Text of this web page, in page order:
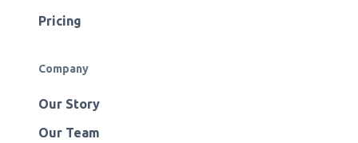
Pricing
Company
Our Story
Our Team